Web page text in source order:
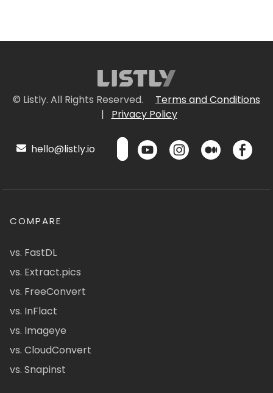
© Listly. All Rights Reserved.
Terms and Conditions
|
Privacy Policy
hello@listly.io
COMPARE
vs. FastDL
vs. Extract.pics
vs. FreeConvert
vs. InFlact
vs. Imageye
vs. CloudConvert
vs. Snapinst